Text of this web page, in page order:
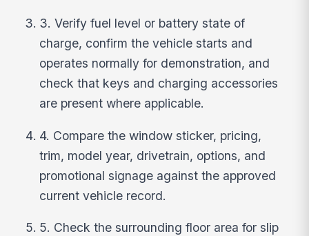
3. Verify fuel level or battery state of
charge, confirm the vehicle starts and
operates normally for demonstration, and
check that keys and charging accessories
are present where applicable.
4. Compare the window sticker, pricing,
trim, model year, drivetrain, options, and
promotional signage against the approved
current vehicle record.
5. Check the surrounding floor area for slip